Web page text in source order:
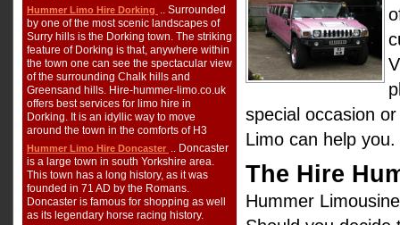
Hummer Limo Hire Dorking .. Surrounded
by one of the most scenic landscapes of
Surry hills is the Dorking town. The striking
feature of Dorking is that, anywhere within
the town one can see the spectacular view
of the surrounding Chalk hills and
Greensand hills. Hire-hummer-limo.co.uk
offers best services for limo hire in
Dorking. It is an idyllic way to move
around the town in the comforts of H3
Hummer Limo Hire Doncaster .. Doncaster
is a large town in south Yorkshire area.
This town has a long history, as it was
founded in 71 AD by the Romans.
Doncaster is famous for shopping as well
as its legendary horse racing history.
special occasion
Limo can help you.
The Hire
Hummer